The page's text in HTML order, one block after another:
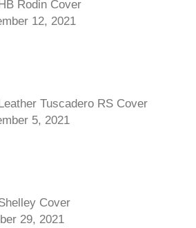
Rodin Cover
12, 2021
Tuscadero RS Cover
5, 2021
Cover
29, 2021